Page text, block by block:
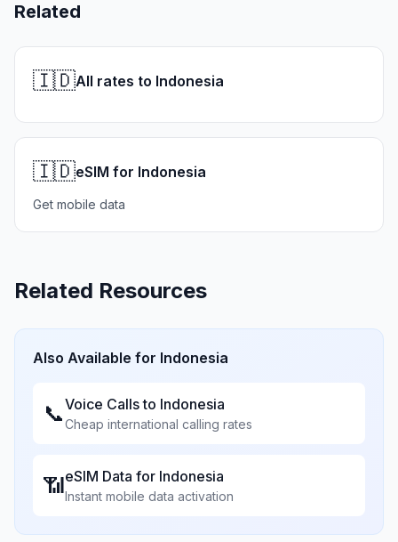
Related
🇮🇩All rates to Indonesia
🇮🇩eSIM for Indonesia
Get mobile data
Related Resources
Also Available for Indonesia
📞Voice Calls to Indonesia
Cheap international calling rates
📶eSIM Data for Indonesia
Instant mobile data activation